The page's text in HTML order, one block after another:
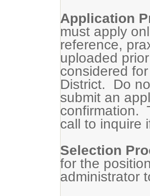
Application
must apply
reference,
uploaded
considered
District. Do
submit an
confirmation.
call to
Selection
for the
administrator